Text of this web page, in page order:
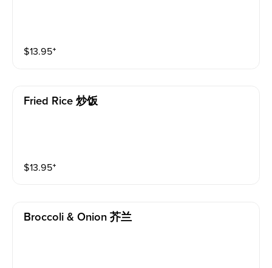
$13.95⁺
Fried Rice 炒饭
$13.95⁺
Broccoli & Onion 芥兰